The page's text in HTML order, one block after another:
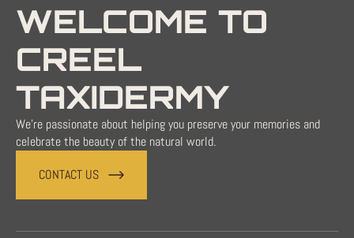
WELCOME TO
CREEL
TAXIDERMY
We're passionate about helping you preserve your memories and
celebrate the beauty of the natural world.
CONTACT US